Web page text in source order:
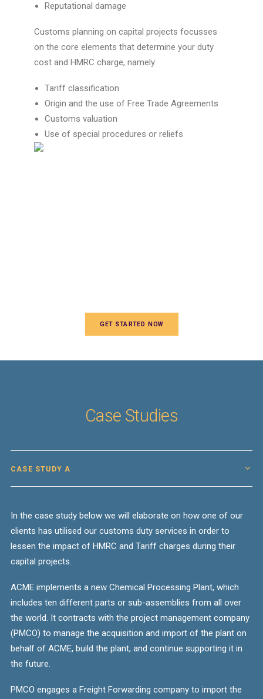
Reputational damage
Customs planning on capital projects focusses
on the core elements that determine your duty
cost and HMRC charge, namely:
Tariff classification
Origin and the use of Free Trade Agreements
Customs valuation
Use of special procedures or reliefs
GET STARTED NOW
Case Studies
CASE STUDY A
In the case study below we will elaborate on how one of our
clients has utilised our customs duty services in order to
lessen the impact of HMRC and Tariff charges during their
capital projects.
ACME implements a new Chemical Processing Plant, which
includes ten different parts or sub-assemblies from all over
the world. It contracts with the project management company
(PMCO) to manage the acquisition and import of the plant on
behalf of ACME, build the plant, and continue supporting it in
the future.
PMCO engages a Freight Forwarding company to import the